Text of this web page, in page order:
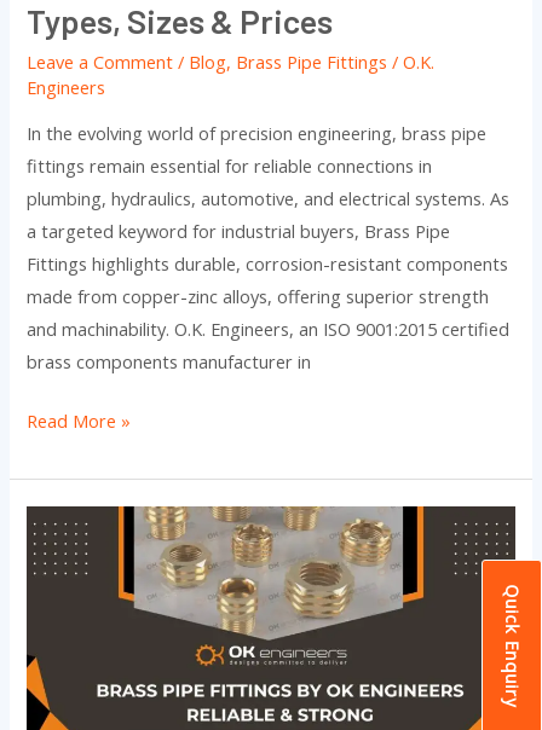
Quick Enquiry
Types, Sizes & Prices
Leave a Comment / Blog, Brass Pipe Fittings /O.K.
Engineers
In the evolving world of precision engineering, brass pipe
fittings remain essential for reliable connections in
plumbing, hydraulics, automotive, and electrical systems. As
a targeted keyword for industrial buyers, Brass Pipe
Fittings highlights durable, corrosion-resistant components
made from copper-zinc alloys, offering superior strength
and machinability. O.K. Engineers, an ISO 9001:2015 certified
brass components manufacturer in
Read More »
Brass
Pipe
OK
Engineers:
Reliable